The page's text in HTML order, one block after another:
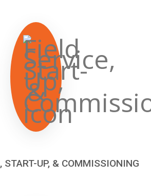
START-UP, & COMMISSIONING